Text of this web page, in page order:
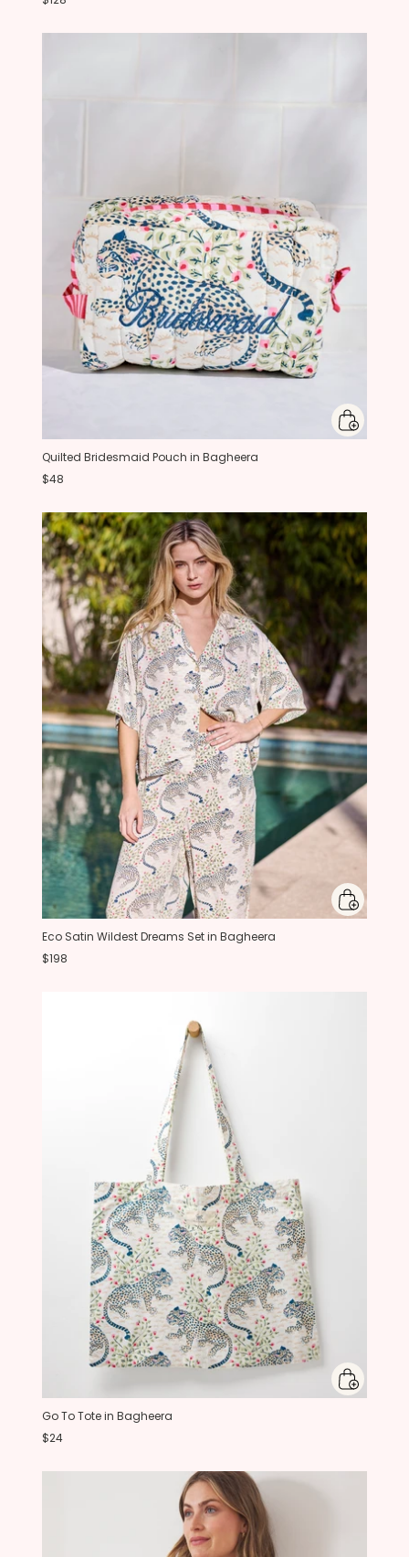
Quilted Bridesmaid Pouch in Bagheera
$48
Eco Satin Wildest Dreams Set in Bagheera
$198
Go To Tote in Bagheera
$24